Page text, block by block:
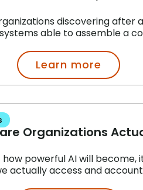
discovering after
able to assemble a
Learn more
Organizations
powerful AI will become,
actually access and